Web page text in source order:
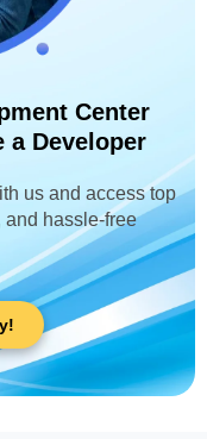
Center
a Developer
us and access top
hassle-free